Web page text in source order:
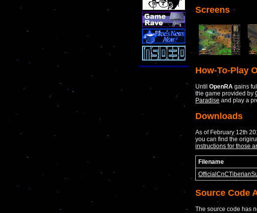
Screens
How-To-Play
Until OpenRA gains
the game provided by
Paradise and play a
Downloads
As of February 12th
you can find the
instructions for those
Filename
Source Code
The source code has